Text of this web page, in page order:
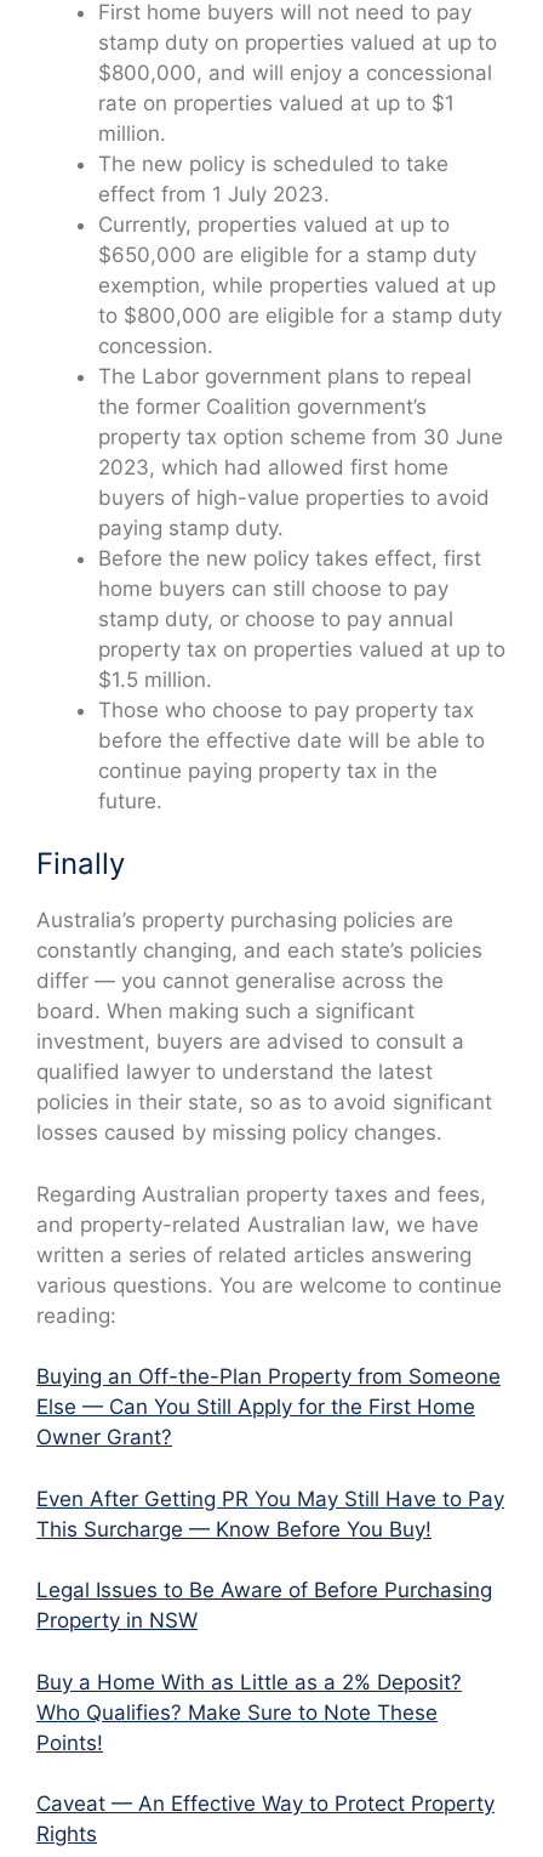
First home buyers will not need to pay
stamp duty on properties valued at up to
$800,000, and will enjoy a concessional
rate on properties valued at up to $1
million.
The new policy is scheduled to take
effect from 1 July 2023.
Currently, properties valued at up to
$650,000 are eligible for a stamp duty
exemption, while properties valued at up
to $800,000 are eligible for a stamp duty
concession.
The Labor government plans to repeal
the former Coalition government’s
property tax option scheme from 30 June
2023, which had allowed first home
buyers of high-value properties to avoid
paying stamp duty.
Before the new policy takes effect, first
home buyers can still choose to pay
stamp duty, or choose to pay annual
property tax on properties valued at up to
$1.5 million.
Those who choose to pay property tax
before the effective date will be able to
continue paying property tax in the
future.
Finally
Australia’s property purchasing policies are
constantly changing, and each state’s policies
differ — you cannot generalise across the
board. When making such a significant
investment, buyers are advised to consult a
qualified lawyer to understand the latest
policies in their state, so as to avoid significant
losses caused by missing policy changes.
Regarding Australian property taxes and fees,
and property-related Australian law, we have
written a series of related articles answering
various questions. You are welcome to continue
reading:
Buying an Off-the-Plan Property from Someone
Else — Can You Still Apply for the First Home
Owner Grant?
Even After Getting PR You May Still Have to Pay
This Surcharge — Know Before You Buy!
Legal Issues to Be Aware of Before Purchasing
Property in NSW
Buy a Home With as Little as a 2% Deposit?
Who Qualifies? Make Sure to Note These
Points!
Caveat — An Effective Way to Protect Property
Rights